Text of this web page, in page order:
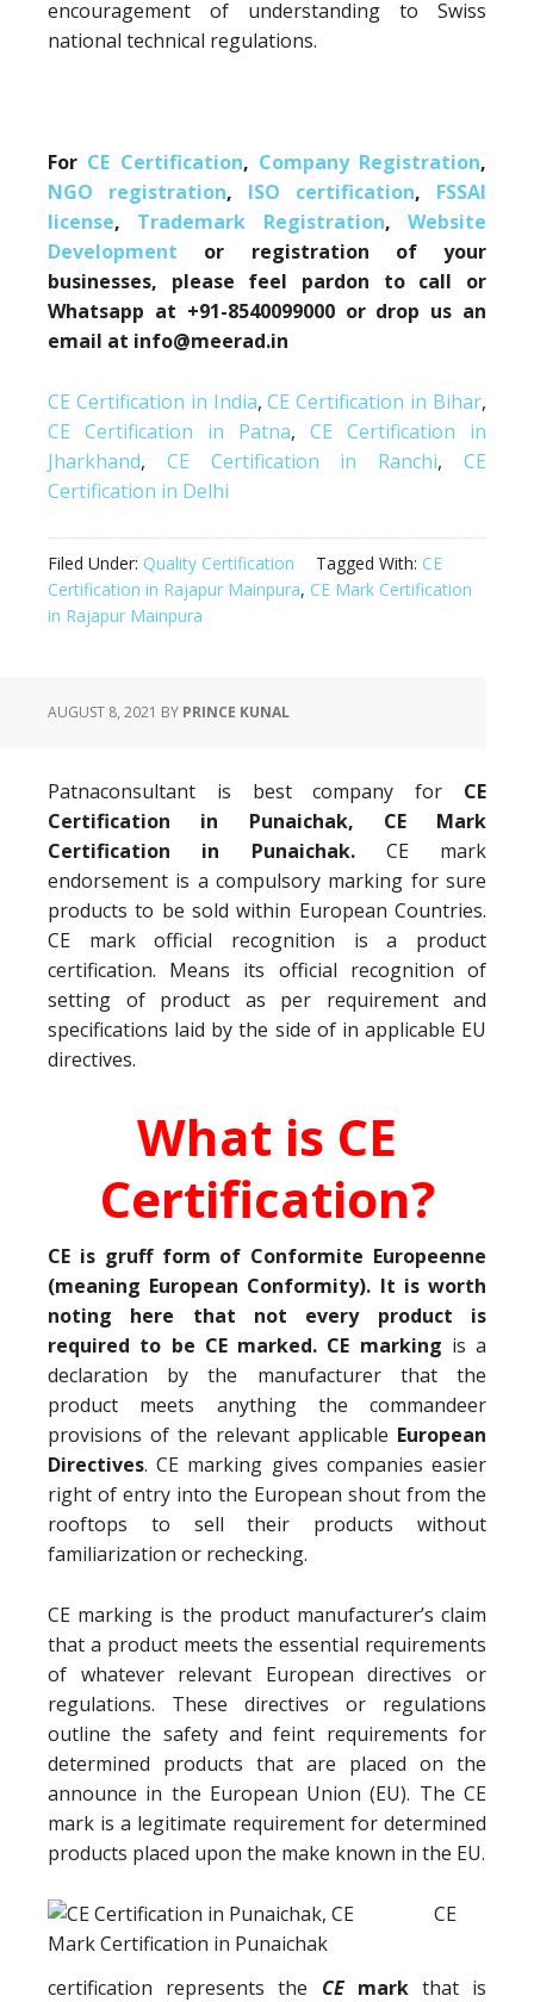
encouragement of understanding to Swiss
national technical regulations.
For CE Certification, Company Registration,
NGO registration, ISO certification, FSSAI
license, Trademark Registration,Website
Development or registration of your
businesses, please feel pardon to call or
Whatsapp at +91-8540099000 or drop us an
email at info@meerad.in
CE Certification in India,CE Certification in Bihar,
CE Certification in Patna, CE Certification in
Jharkhand, CE Certification in Ranchi,CE
Certification in Delhi
Filed Under: Quality Certification Tagged With: CE
Certification in Rajapur Mainpura, CE Mark Certification
in Rajapur Mainpura
AUGUST 8, 2021 BY PRINCE KUNAL
Patnaconsultant is best company for CE
Certification in Punaichak, CE Mark
Certification in Punaichak. CE mark
endorsement is a compulsory marking for sure
products to be sold within European Countries.
CE mark official recognition is a product
certification. Means its official recognition of
setting of product as per requirement and
specifications laid by the side of in applicable EU
directives.
What is CE
Certification?
CE is gruff form of Conformite Europeenne
(meaning European Conformity). It is worth
noting here that not every product is
required to be CE marked. CE marking is a
declaration by the manufacturer that the
product meets anything the commandeer
provisions of the relevant applicable European
Directives. CE marking gives companies easier
right of entry into the European shout from the
rooftops to sell their products without
familiarization or rechecking.
CE marking is the product manufacturer’s claim
that a product meets the essential requirements
of whatever relevant European directives or
regulations. These directives or regulations
outline the safety and feint requirements for
determined products that are placed on the
announce in the European Union (EU). The CE
mark is a legitimate requirement for determined
products placed upon the make known in the EU.
CE
certification represents the CEmarkthat is